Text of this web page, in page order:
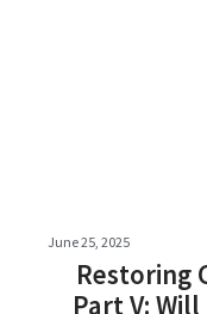
June 25, 2025
Restoring
Part V: